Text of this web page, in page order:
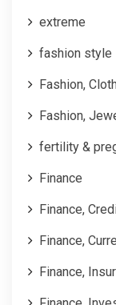
extreme
fashion style
Fashion,
Fashion,
fertility &
Finance
Finance,
Finance,
Finance,